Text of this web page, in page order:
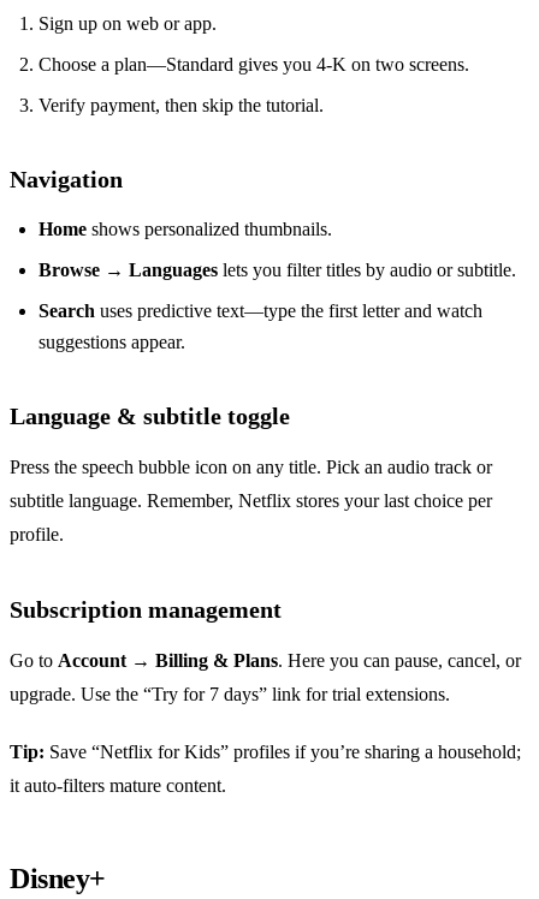
Sign up on web or app.
Choose a plan—Standard gives you 4‑K on two screens.
Verify payment, then skip the tutorial.
Navigation
Home shows personalized thumbnails.
Browse → Languages lets you filter titles by audio or subtitle.
Search uses predictive text—type the first letter and watch
suggestions appear.
Language & subtitle toggle
Press the speech bubble icon on any title. Pick an audio track or
subtitle language. Remember, Netflix stores your last choice per
profile.
Subscription management
Go to Account→ Billing & Plans. Here you can pause, cancel, or
upgrade. Use the “Try for 7 days” link for trial extensions.
Tip: Save “Netflix for Kids” profiles if you’re sharing a household;
it auto‑filters mature content.
Disney+